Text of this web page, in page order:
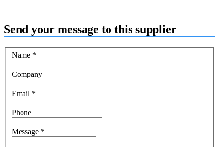
Send your message to this supplier
Name *
Company
Email *
Phone
Message *